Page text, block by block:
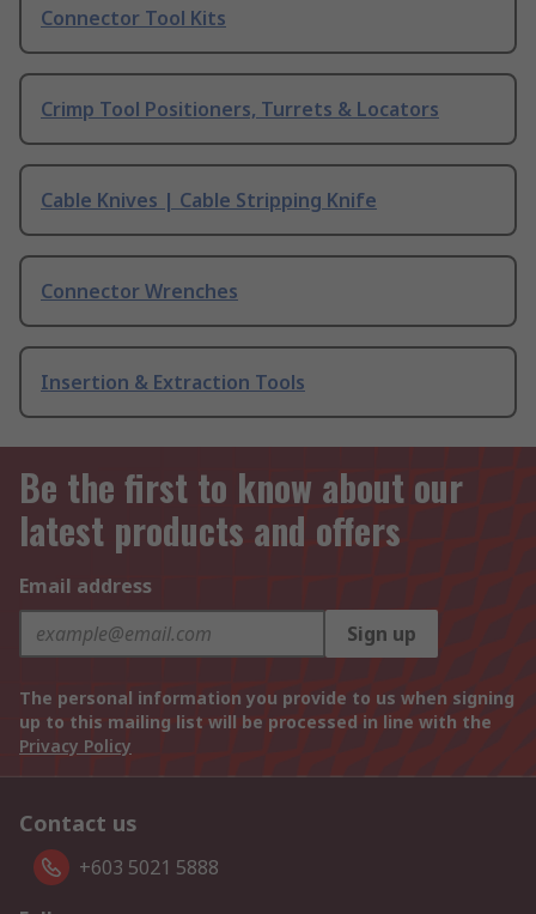
Connector Tool Kits
Crimp Tool Positioners, Turrets & Locators
Cable Knives | Cable Stripping Knife
Connector Wrenches
Insertion & Extraction Tools
Be the first to know about our
latest products and offers
Email address
Sign up
The personal information you provide to us when signing
up to this mailing list will be processed in line with the
Privacy Policy
Contact us
+603 5021 5888